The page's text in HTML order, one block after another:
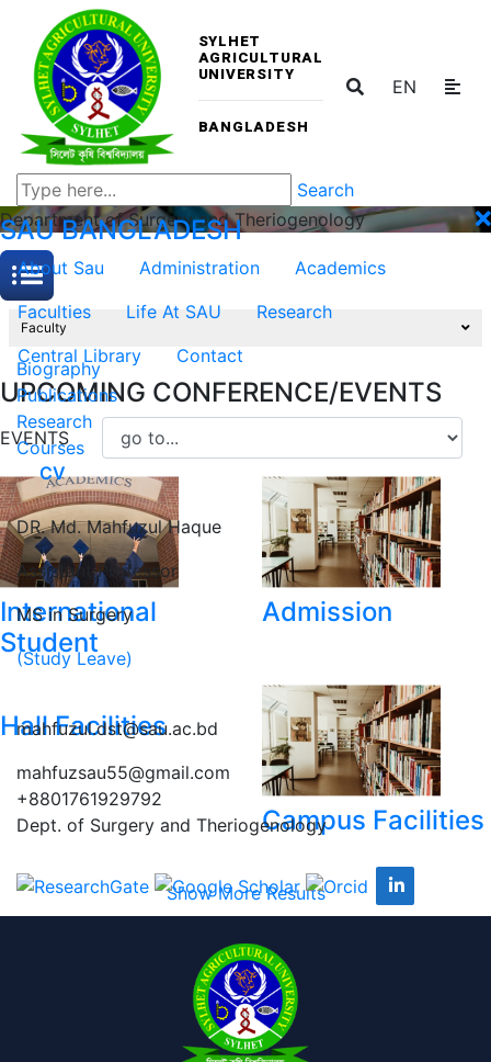
SYLHET
AGRICULTURAL
UNIVERSITY
BANGLADESH
EN
Search
SAUBANGLADESH
About Sau Administration
Academics
Faculties
Life At SAU
Research
Central Library
Contact
UPCOMING CONFERENCE/EVENTS
EVENTS
International
Student
Admission
Hall Facilities
Campus Facilities
Show More Results
Department of Surgery and Theriogenology
Faculty
Biography
Publications
Research
Courses
CV
DR. Md. Mahfuzul Haque
Assistant Professor
MS in Surgery
(Study Leave)
mahfuzul.dst@sau.ac.bd
mahfuzsau55@gmail.com
+8801761929792
Dept. of Surgery and Theriogenology